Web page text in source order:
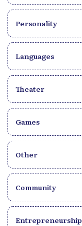
Personality
Languages
Theater
Games
Other
Community
Entrepreneurship